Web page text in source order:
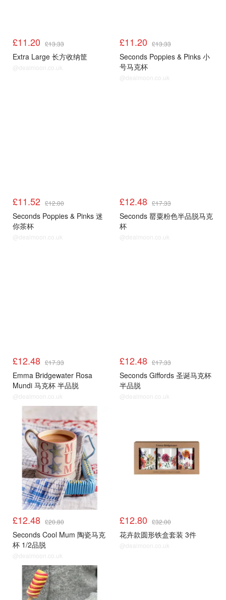
£11.20 £13.33
Extra Large 长方收纳筐
@dealmoon.co.uk
£11.20 £13.33
Seconds Poppies & Pinks 小
号马克杯
@dealmoon.co.uk
£11.52 £12.00
Seconds Poppies & Pinks 迷
你茶杯
@dealmoon.co.uk
£12.48 £17.33
Seconds 罂粟粉色半品脱马克
杯
@dealmoon.co.uk
£12.48 £17.33
Emma Bridgewater Rosa
Mundi 马克杯 半品脱
@dealmoon.co.uk
£12.48 £17.33
Seconds Giffords 圣诞马克杯
半品脱
@dealmoon.co.uk
£12.48 £20.80
Seconds Cool Mum 陶瓷马克
杯 1/2品脱
@dealmoon.co.uk
£12.80 £32.00
花卉款圆形铁盒套装 3件
@dealmoon.co.uk